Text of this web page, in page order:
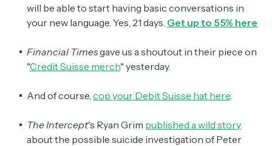
will be able to start having basic conversations in
your new language. Yes, 21 days. Get up to 55% here
Financial Timesgave us a shoutout in their piece on
"Credit Suisse merch" yesterday.
And of course, cop your Debit Suisse hat here
The Intercept's Ryan Grim published a wild story
about the possible suicide investigation of Peter